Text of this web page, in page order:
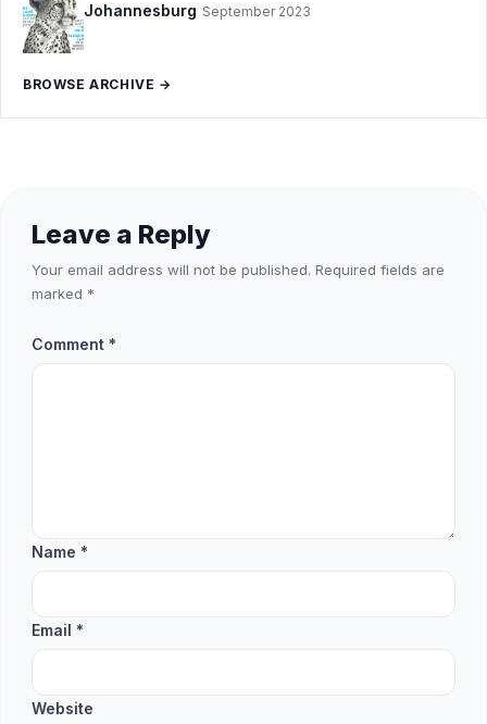
Johannesburg September 2023
BROWSE ARCHIVE →
Leave a Reply
Your email address will not be published. Required fields are
marked *
Comment *
Name *
Email *
Website